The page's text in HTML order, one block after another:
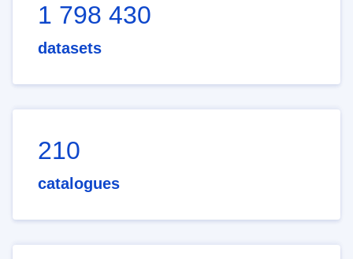
1 798 430
datasets
210
catalogues